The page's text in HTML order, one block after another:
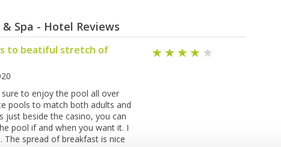
Spa - Hotel Reviews
to beatiful stretch of
to enjoy the pool all over
pools to match both adults and
just beside the casino, you can
pool if and when you want it. I
spread of breakfast is nice